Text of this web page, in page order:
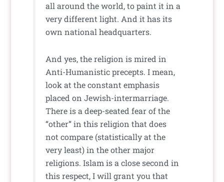
all around the world, to paint it in a
very different light. And it has its
own national headquarters.
And yes, the religion is mired in
Anti-Humanistic precepts. I mean,
look at the constant emphasis
placed on Jewish-intermarriage.
There is a deep-seated fear of the
“other” in this religion that does
not compare (statistically at the
very least) in the other major
religions. Islam is a close second in
this respect, I will grant you that